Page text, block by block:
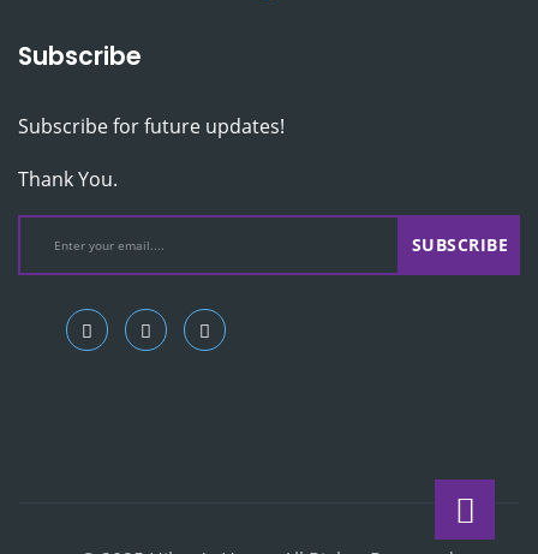
Subscribe
Subscribe for future updates!
Thank You.
SUBSCRIBE